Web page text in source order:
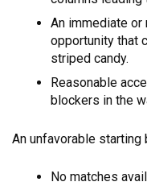
An immediate or
opportunity that
striped candy.
Reasonable
blockers in the
An unfavorable starting
No matches